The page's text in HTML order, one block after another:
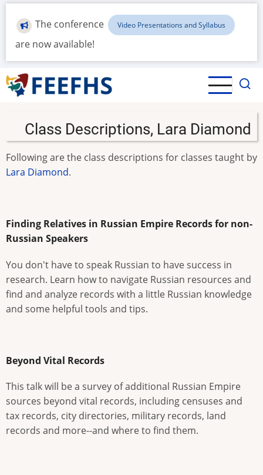
Skip
main
content
The conference Video Presentations and Syllabus
are now available!
Class Descriptions, Lara Diamond
Following are the class descriptions for classes taught by
Lara Diamond.
Finding Relatives in Russian Empire Records for non-
Russian Speakers
You don't have to speak Russian to have success in
research. Learn how to navigate Russian resources and
find and analyze records with a little Russian knowledge
and some helpful tools and tips.
Beyond Vital Records
This talk will be a survey of additional Russian Empire
sources beyond vital records, including censuses and
tax records, city directories, military records, land
records and more--and where to find them.